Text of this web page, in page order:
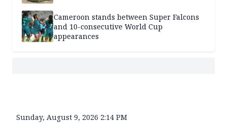
Cameroon stands between Super Falcons
and 10-consecutive World Cup
appearances
Sunday, August 9, 2026 2:14 PM